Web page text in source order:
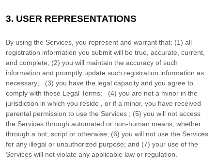
3. USER REPRESENTATIONS
By using the Services, you represent and warrant that: (1) all
registration information you submit will be true, accurate, current,
and complete; (2) you will maintain the accuracy of such
information and promptly update such registration information as
necessary;
(3) you have the legal capacity and you agree to
comply with these Legal Terms;
(4) you are not a minor in the
jurisdiction in which you reside
, or if a minor, you have received
parental permission to use the Services ; (5) you will not access
the Services through automated or non-human means, whether
through a bot, script or otherwise; (6) you will not use the Services
for any illegal or unauthorized purpose; and (7) your use of the
Services will not violate any applicable law or regulation.